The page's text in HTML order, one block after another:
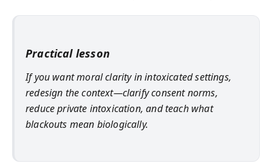
Practical lesson
If you want moral clarity in intoxicated settings,
redesign the context—clarify consent norms,
reduce private intoxication, and teach what
blackouts mean biologically.